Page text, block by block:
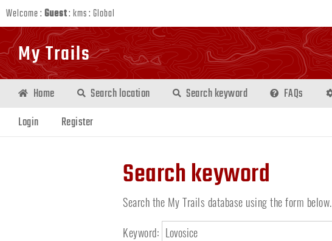
Welcome :Guest:kms: Global
My Trails
Home Search location Search keyword FAQs
Login
Register
Search keyword
Search the My Trails database using the form below.
Keyword: